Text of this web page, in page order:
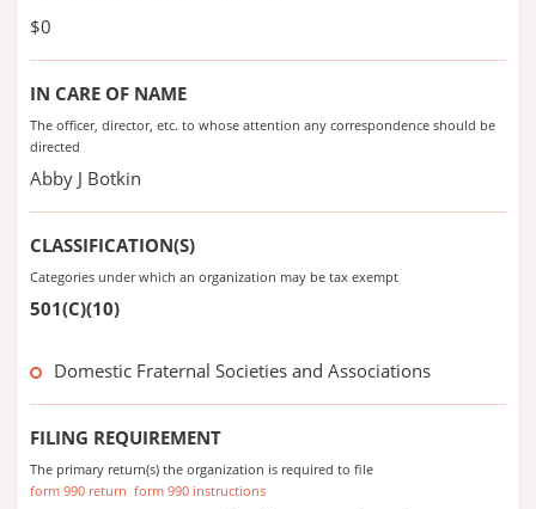
$0
IN CARE OF NAME
The officer, director, etc. to whose attention any correspondence should be
directed
Abby J Botkin
CLASSIFICATION(S)
Categories under which an organization may be tax exempt
501(C)(10)
Domestic Fraternal Societies and Associations
FILING REQUIREMENT
The primary return(s) the organization is required to file
form 990 return form 990 instructions